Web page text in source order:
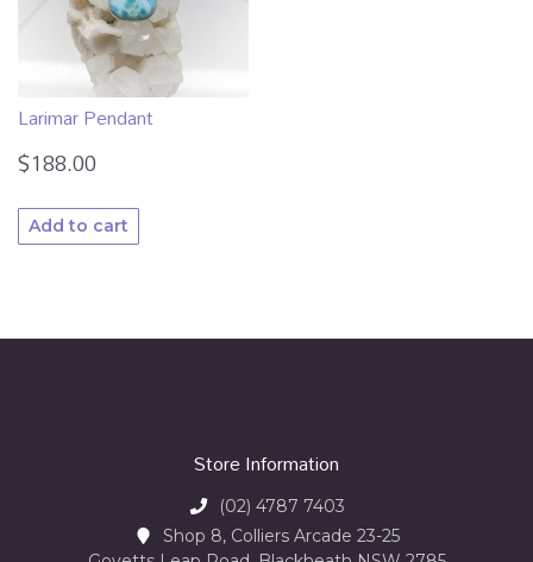
Larimar Pendant
$188.00
Add to cart
Store Information
(02) 4787 7403
Shop 8, Colliers Arcade 23-25